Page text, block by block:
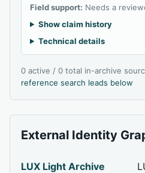
Field support: Needs a
Show claim history
Technical details
0 active / 0 total in-archive
reference search leads below
External Identity
LUX Light Archive